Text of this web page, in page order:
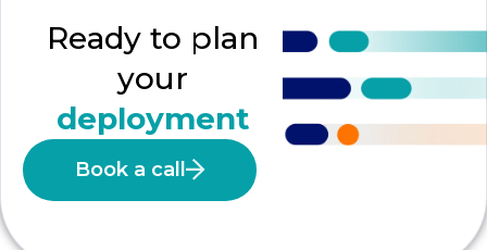
Ready to plan
your
deployment
Book a call